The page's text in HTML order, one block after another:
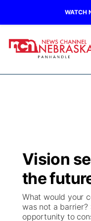
WATCH
Regional
Ag & Outdoor
Closings/
Colorado Road
Broadcast
NCN Player of
NCN Top Plays
Big Boy
Live Stream -
Live Stream -
KIMB
Vision
the
What would your
was not a
opportunity to